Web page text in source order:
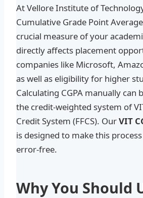
At Vellore Institute of
Cumulative Grade Point Average
crucial measure of your
directly affects placement
companies like Microsoft,
as well as eligibility for higher
Calculating CGPA manually can
the credit-weighted system of
Credit System (FFCS). OurVIT
is designed to make this
error-free.
Why You Should